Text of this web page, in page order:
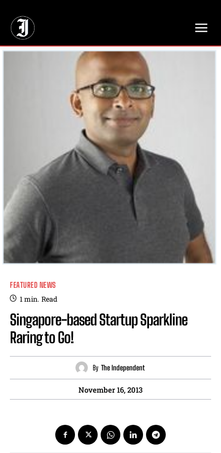
FEATURED NEWS
1min. Read
Singapore-based Startup Sparkline
Raring to Go!
By The Independent
November 16, 2013